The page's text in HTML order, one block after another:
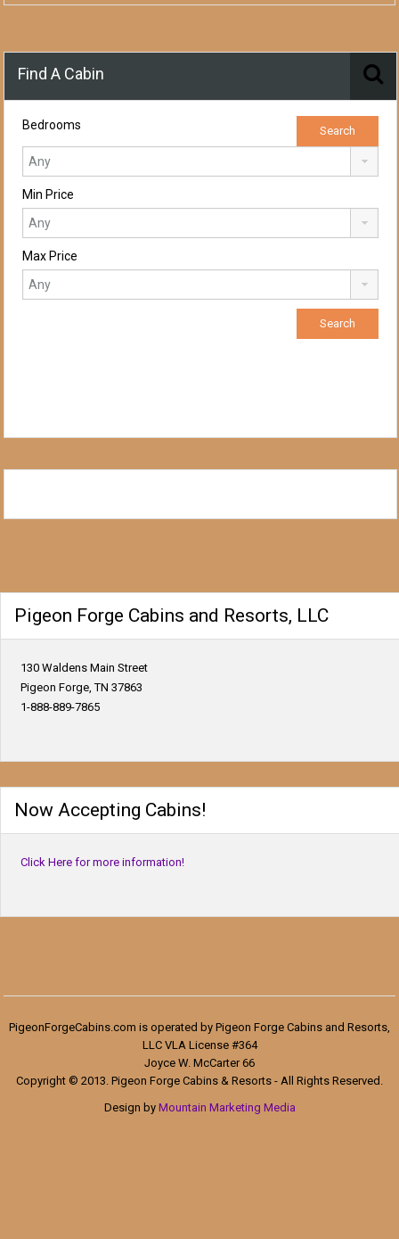
Find A Cabin
Bedrooms
Min Price
Max Price
Pigeon Forge Cabins and Resorts, LLC
130 Waldens Main Street
Pigeon Forge, TN 37863
1-888-889-7865
Now Accepting Cabins!
Click Here for more information!
PigeonForgeCabins.com is operated by Pigeon Forge Cabins and Resorts,
LLC VLA License #364
Joyce W. McCarter 66
Copyright © 2013. Pigeon Forge Cabins & Resorts - All Rights Reserved.
Design by Mountain Marketing Media